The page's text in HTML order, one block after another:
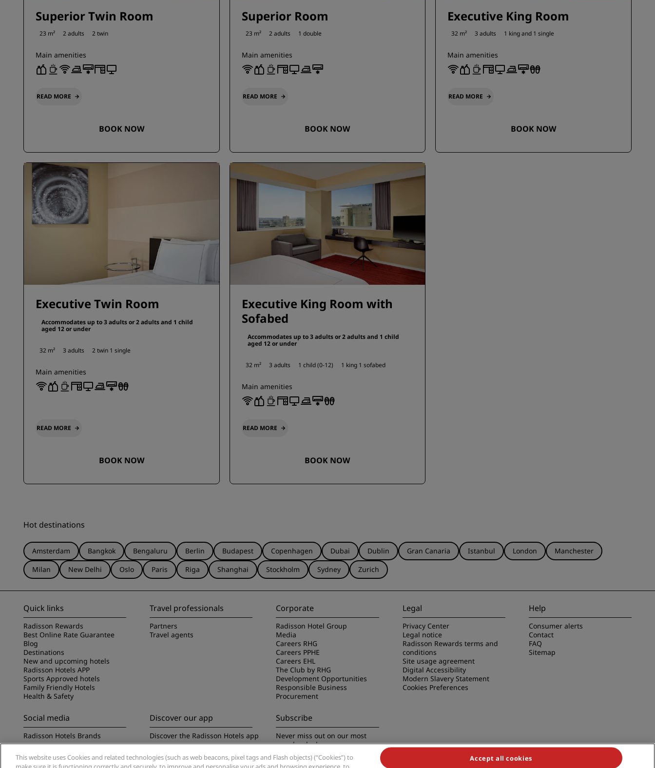
Superior Twin Room
23 m² 2 adults 2 twin
Main amenities
READ MORE
BOOK NOW
Superior Room
23 m² 2 adults 1 double
Main amenities
READ MORE
BOOK NOW
Executive King Room
32 m² 3 adults 1 king and 1 single
Main amenities
READ MORE
BOOK NOW
Executive Twin Room
Accommodates up to 3 adults or 2 adults and 1 child
aged 12 or under
32 m² 3 adults 2 twin 1 single
Main amenities
READ MORE
BOOK NOW
Executive King Room with
Sofabed
Accommodates up to 3 adults or 2 adults and 1 child
aged 12 or under
32 m² 3 adults 1 child (0-12) 1 king 1 sofabed
Main amenities
READ MORE
BOOK NOW
Hot destinations
Amsterdam Bangkok Bengaluru Berlin Budapest Copenhagen Dubai Dublin Gran Canaria Istanbul London
Manchester
Milan
New Delhi Oslo Paris Riga Shanghai Stockholm Sydney Zurich
Quick links
Radisson Rewards
Best Online Rate Guarantee
Blog
Destinations
New and upcoming hotels
Radisson Hotels APP
Sports Approved hotels
Family Friendly Hotels
Health & Safety
Travel professionals
Partners
Travel agents
Corporate
Radisson Hotel Group
Media
Careers RHG
Careers PPHE
Careers EHL
The Club by RHG
Development Opportunities
Responsible Business
Procurement
Legal
Privacy Center
Legal notice
Radisson Rewards terms and
conditions
Site usage agreement
Digital Accessibility
Modern Slavery Statement
Cookies Preferences
Help
Consumer alerts
Contact
FAQ
Sitemap
Social media
Radisson Hotels Brands
Discover our app
Discover the Radisson Hotels app
Subscribe
Never miss out on our most
popular deals
This website uses Cookies and related technologies (such as web beacons, pixel tags and Flash objects) (“Cookies”) to
Accept all cookies